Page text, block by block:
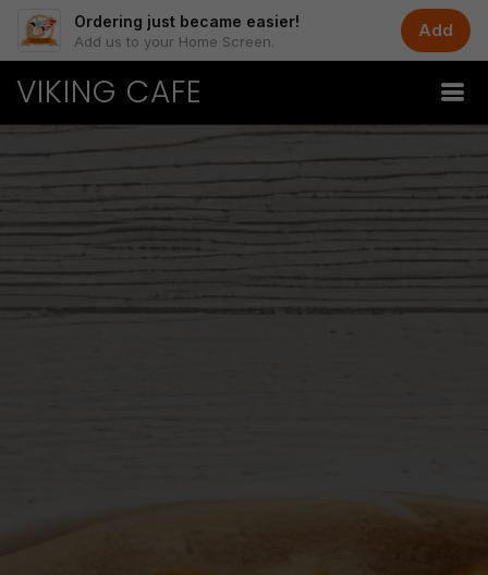
Ordering just became easier!
Add us to your Home Screen.
Add
VIKING CAFE